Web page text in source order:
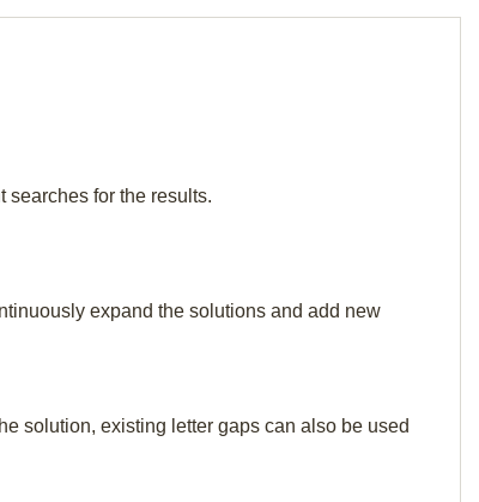
searches for the results.
expand the solutions and add new
solution, existing letter gaps can also be used